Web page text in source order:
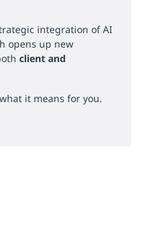
integration of AI
opens up new
client and
it means for you.